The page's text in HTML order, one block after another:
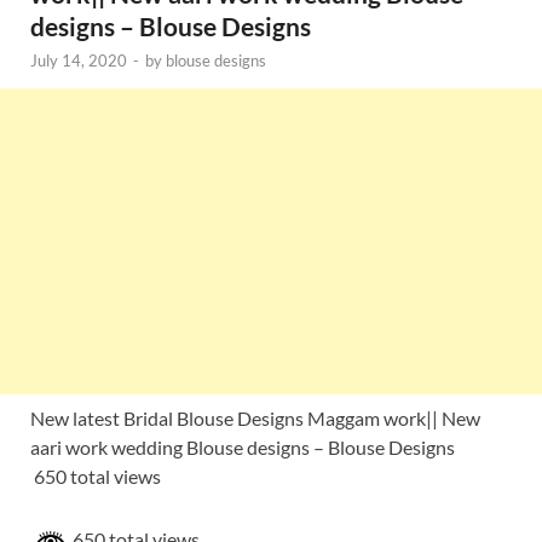
designs – Blouse Designs
July 14, 2020 - by blouse designs
New latest Bridal Blouse Designs Maggam work|| New
aari work wedding Blouse designs – Blouse Designs
650 total views